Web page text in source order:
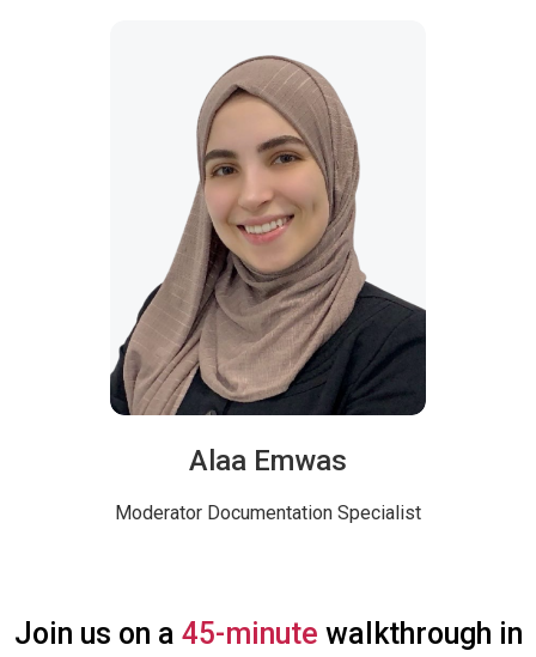
Alaa Emwas
Moderator Documentation Specialist
Join us on a 45-minute walkthrough in